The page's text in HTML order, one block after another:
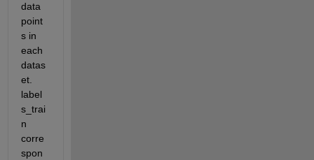
data
point
s in
each
datas
et.
label
s_trai
n
corre
spon